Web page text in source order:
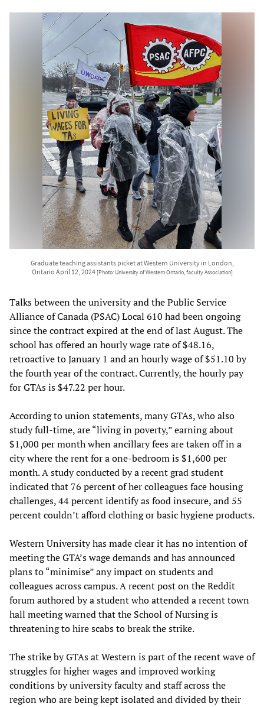
Graduate teaching assistants picket at Western University in London,
Ontario April 12, 2024 [Photo: University of Western Ontario, faculty Association]
Talks between the university and the Public Service
Alliance of Canada (PSAC) Local 610 had been ongoing
since the contract expired at the end of last August. The
school has offered an hourly wage rate of $48.16,
retroactive to January 1 and an hourly wage of $51.10 by
the fourth year of the contract. Currently, the hourly pay
for GTAs is $47.22 per hour.
According to union statements, many GTAs, who also
study full-time, are “living in poverty,” earning about
$1,000 per month when ancillary fees are taken off in a
city where the rent for a one-bedroom is $1,600 per
month. A study conducted by a recent grad student
indicated that 76 percent of her colleagues face housing
challenges, 44 percent identify as food insecure, and 55
percent couldn’t afford clothing or basic hygiene products.
Western University has made clear it has no intention of
meeting the GTA’s wage demands and has announced
plans to “minimise” any impact on students and
colleagues across campus. A recent post on the Reddit
forum authored by a student who attended a recent town
hall meeting warned that the School of Nursing is
threatening to hire scabs to break the strike.
The strike by GTAs at Western is part of the recent wave of
struggles for higher wages and improved working
conditions by university faculty and staff across the
region who are being kept isolated and divided by their